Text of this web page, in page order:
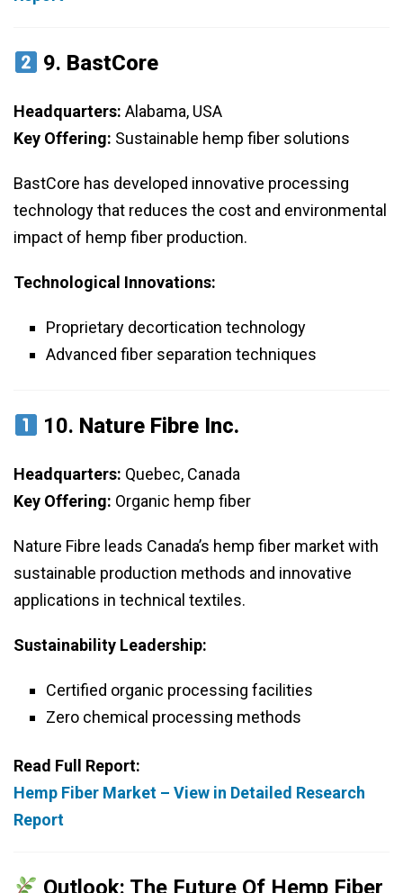
9. BastCore
Headquarters: Alabama, USA
Key Offering: Sustainable hemp fiber solutions
BastCore has developed innovative processing
technology that reduces the cost and environmental
impact of hemp fiber production.
Technological Innovations:
Proprietary decortication technology
Advanced fiber separation techniques
10. Nature Fibre Inc.
Headquarters: Quebec, Canada
Key Offering: Organic hemp fiber
Nature Fibre leads Canada’s hemp fiber market with
sustainable production methods and innovative
applications in technical textiles.
Sustainability Leadership:
Certified organic processing facilities
Zero chemical processing methods
Read Full Report:
Hemp Fiber Market – View in Detailed Research
Report
Outlook: The Future Of Hemp Fiber